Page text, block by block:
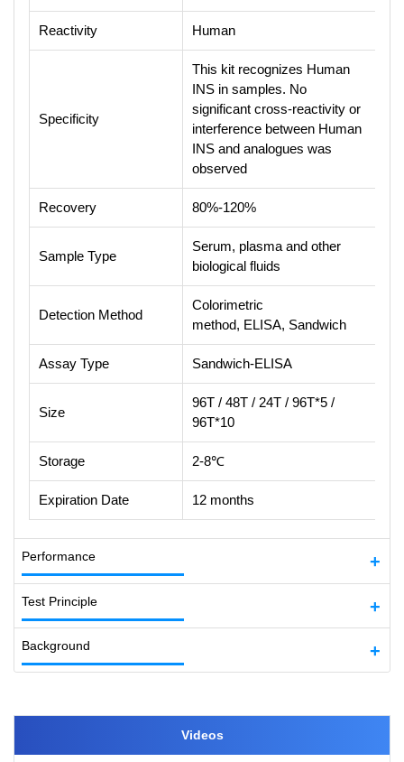
Reactivity Human
Specificity
This kit recognizes Human
INS in samples. No
significant cross-reactivity or
interference between Human
INS and analogues was
observed
Recovery 80%-120%
Sample Type
Serum, plasma and other
biological fluids
Detection Method
Colorimetric
method, ELISA, Sandwich
Assay Type Sandwich-ELISA
Size
96T / 48T / 24T / 96T*5 /
96T*10
Storage 2-8℃
Expiration Date 12 months
Performance
Test Principle
Background
Videos